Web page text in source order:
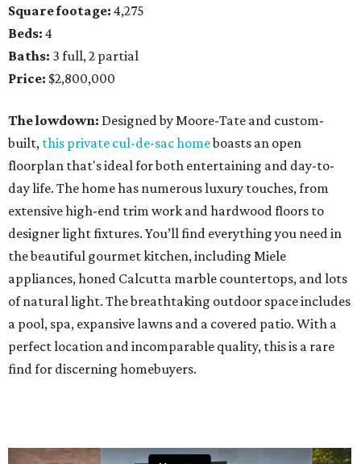
Square footage: 4,275
Beds: 4
Baths: 3 full, 2 partial
Price: $2,800,000
The lowdown: Designed by Moore-Tate and custom-
built, this private cul-de-sac homeboasts an open
floorplan that's ideal for both entertaining and day-to-
day life. The home has numerous luxury touches, from
extensive high-end trim work and hardwood floors to
designer light fixtures. You’ll find everything you need in
the beautiful gourmet kitchen, including Miele
appliances, honed Calcutta marble countertops, and lots
of natural light. The breathtaking outdoor space includes
a pool, spa, expansive lawns and a covered patio. With a
perfect location and incomparable quality, this is a rare
find for discerning homebuyers.